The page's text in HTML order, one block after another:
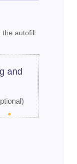
the autofill
and